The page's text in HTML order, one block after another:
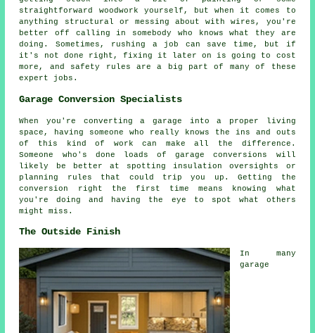
straightforward woodwork yourself, but when it comes to
anything structural or messing about with wires, you're
better off calling in somebody who knows what they are
doing. Sometimes, rushing a job can save time, but if
it's not done right, fixing it later on is going to cost
more, and safety rules are a big part of many of these
expert jobs.
Garage Conversion Specialists
When you're converting a garage into a proper living
space, having someone who really knows the ins and outs
of this kind of work can make all the difference.
Someone who's done loads of garage conversions will
likely be better at spotting insulation oversights or
planning rules that could trip you up. Getting the
conversion right the first time means knowing what
you're doing and having the eye to spot what others
might miss.
The Outside Finish
In many
garage